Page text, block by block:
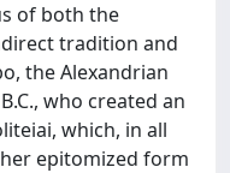
of both the
tradition and
the Alexandrian
who created an
which, in all
epitomized form